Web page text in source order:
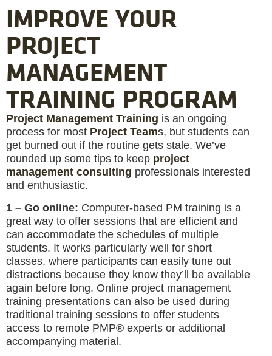
IMPROVE YOUR
PROJECT
MANAGEMENT
TRAINING PROGRAM
Project Management Training is an ongoing
process for most Project Teams, but students can
get burned out if the routine gets stale. We’ve
rounded up some tips to keep project
management consulting professionals interested
and enthusiastic.
1 – Go online: Computer-based PM training is a
great way to offer sessions that are efficient and
can accommodate the schedules of multiple
students. It works particularly well for short
classes, where participants can easily tune out
distractions because they know they’ll be available
again before long. Online project management
training presentations can also be used during
traditional training sessions to offer students
access to remote PMP® experts or additional
accompanying material.